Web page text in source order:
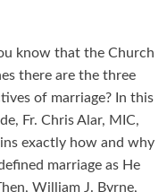
know that the Church
there are the three
of marriage? In this
Fr. Chris Alar, MIC,
exactly how and why
marriage as He
William J. Byrne,